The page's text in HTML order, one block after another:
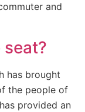
and
has brought
the people of
provided an